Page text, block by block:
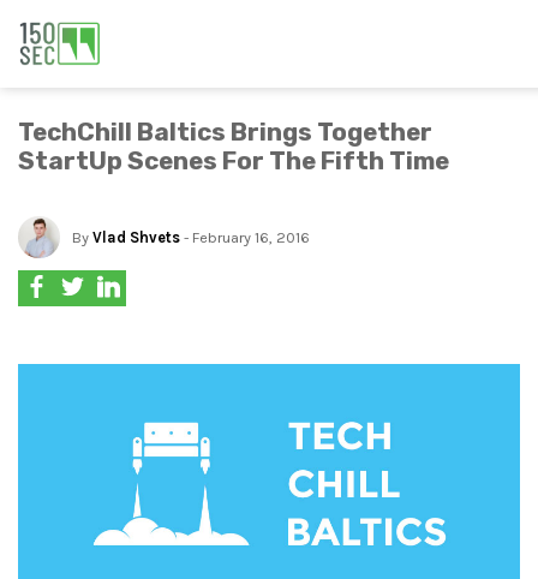
TechChill Baltics Brings Together
StartUp Scenes For The Fifth Time
By Vlad Shvets - February 16, 2016